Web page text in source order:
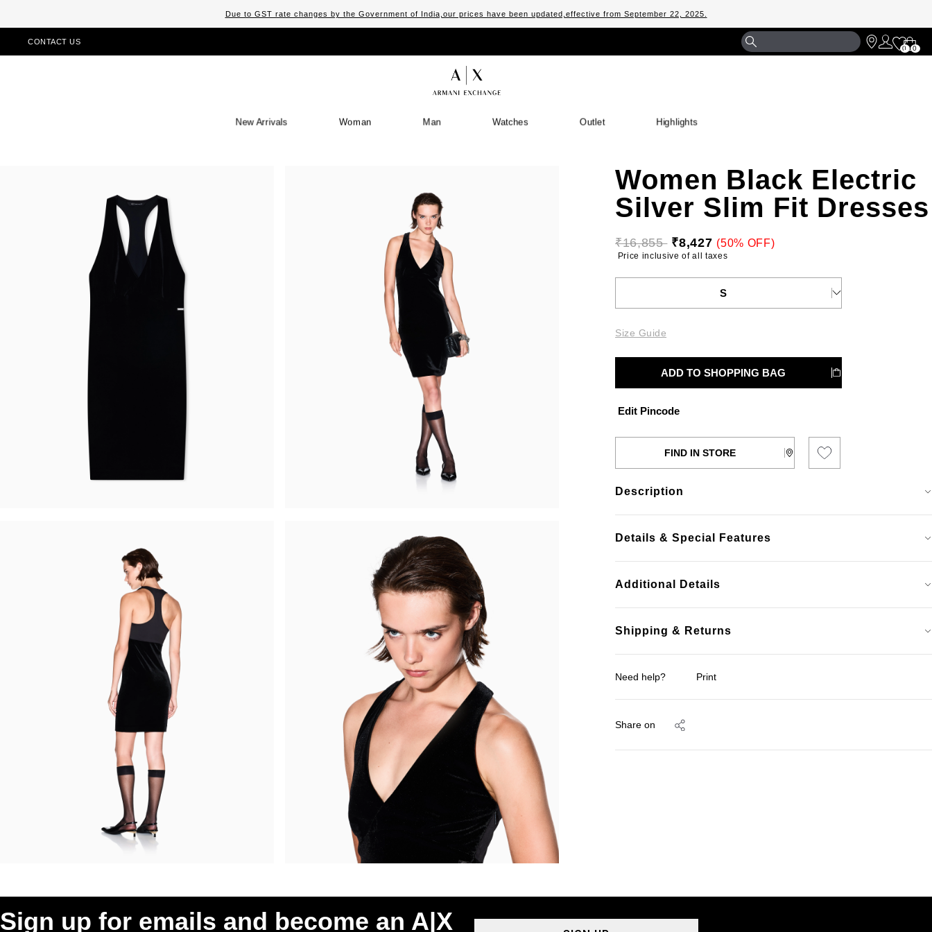
Due to GST rate changes by the Government of India,our prices have been updated,effective from September 22, 2025.
CONTACT US
0
Bag
0
New Arrivals Woman Man Watches Outlet Highlights
Women Black Electric
Silver Slim Fit Dresses
₹16,855 ₹8,427 (50% OFF)
Price inclusive of all taxes
S
Size Guide
ADD TO SHOPPING BAG
Edit Pincode
FIND IN STORE
Description
Details & Special Features
Additional Details
Shipping & Returns
Need help? Print
Share on
Sign up for emails and become an A|X